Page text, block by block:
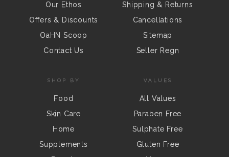
Our Ethos
Offers & Discounts
OaHN Scoop
Contact Us
Shipping & Returns
Cancellations
Sitemap
Seller Regn
SHOP BY
Food
Skin Care
Home
Supplements
VALUES
All Values
Paraben Free
Sulphate Free
Gluten Free